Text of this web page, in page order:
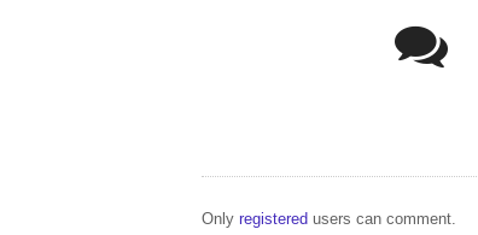
Only registered users can comment.